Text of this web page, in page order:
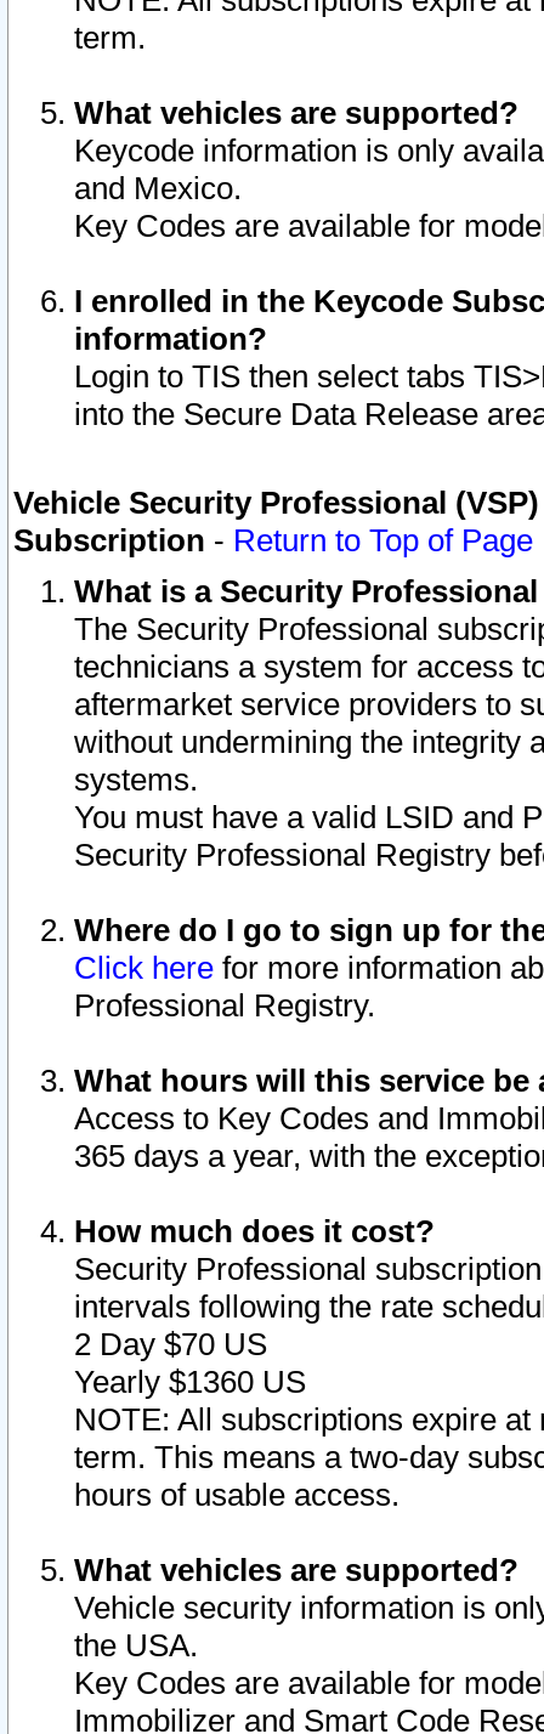
term.
What vehicles are supported?
Keycode information is only
and Mexico.
Key Codes are available for
I enrolled in the Keycode
information?
Login to TIS then select tabs
into the Secure Data Release
Vehicle Security Professional
Subscription - Return to Top of Page
What is a Security
The Security Professional
technicians a system for access
aftermarket service providers to
without undermining the integrity
systems.
You must have a valid LSID and
Security Professional Registry
Where do I go to sign up for
Click here for more information
Professional Registry.
What hours will this service be
Access to Key Codes and
365 days a year, with the
How much does it cost?
Security Professional
intervals following the rate
2 Day $70 US
Yearly $1360 US
NOTE: All subscriptions expire
term. This means a two-day
hours of usable access.
What vehicles are supported?
Vehicle security information is
the USA.
Key Codes are available for
Immobilizer and Smart Code